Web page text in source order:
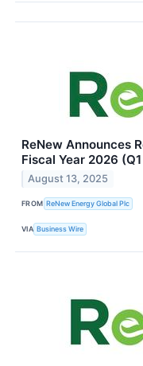
ReNew Announces
Fiscal Year 2026
August 13, 2025
FROM ReNew Energy Global Plc
VIA Business Wire